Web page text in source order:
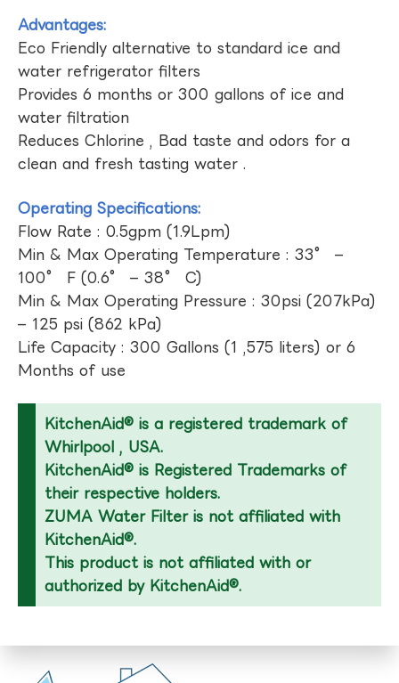
Advantages:
Eco Friendly alternative to standard ice and
water refrigerator filters
Provides 6 months or 300 gallons of ice and
water filtration
Reduces Chlorine , Bad taste and odors for a
clean and fresh tasting water .
Operating Specifications:
Flow Rate : 0.5gpm (1.9Lpm)
Min & Max Operating Temperature : 33° –
100° F (0.6° – 38° C)
Min & Max Operating Pressure : 30psi (207kPa)
– 125 psi (862 kPa)
Life Capacity : 300 Gallons (1 ,575 liters) or 6
Months of use
KitchenAid® is a registered trademark of
Whirlpool , USA.
KitchenAid® is Registered Trademarks of
their respective holders.
ZUMA Water Filter is not affiliated with
KitchenAid®.
This product is not affiliated with or
authorized by KitchenAid®.